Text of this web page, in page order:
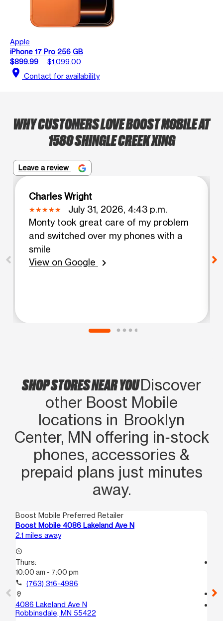
Apple
iPhone 17 Pro 256 GB
$899.99
$1,099.00
location_on Contact for availability
WHY CUSTOMERS LOVE BOOST MOBILE AT
1580 SHINGLE CREEK XING
Leave a review
Charles Wright
July 31, 2026, 4:43 p.m.
Monty took great care of my problem
and switched over my phones with a
smile
View on Google
chevron_right
SHOP STORES NEAR YOUDiscover
other Boost Mobile
locations in Brooklyn
Center, MN offering in‑stock
phones, accessories &
prepaid plans just minutes
away.
Boost Mobile Preferred Retailer
Boost Mobile 4086 Lakeland Ave N
2.1 miles away
access_time
Thurs:
10:00 am - 7:00 pm
call (763) 316-4986
location_on
4086 Lakeland Ave N
Robbinsdale, MN 55422
call